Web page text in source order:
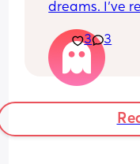
dreams. I’ve
had…a little
Maybe it’s
that I’ve
that reason,
3 3